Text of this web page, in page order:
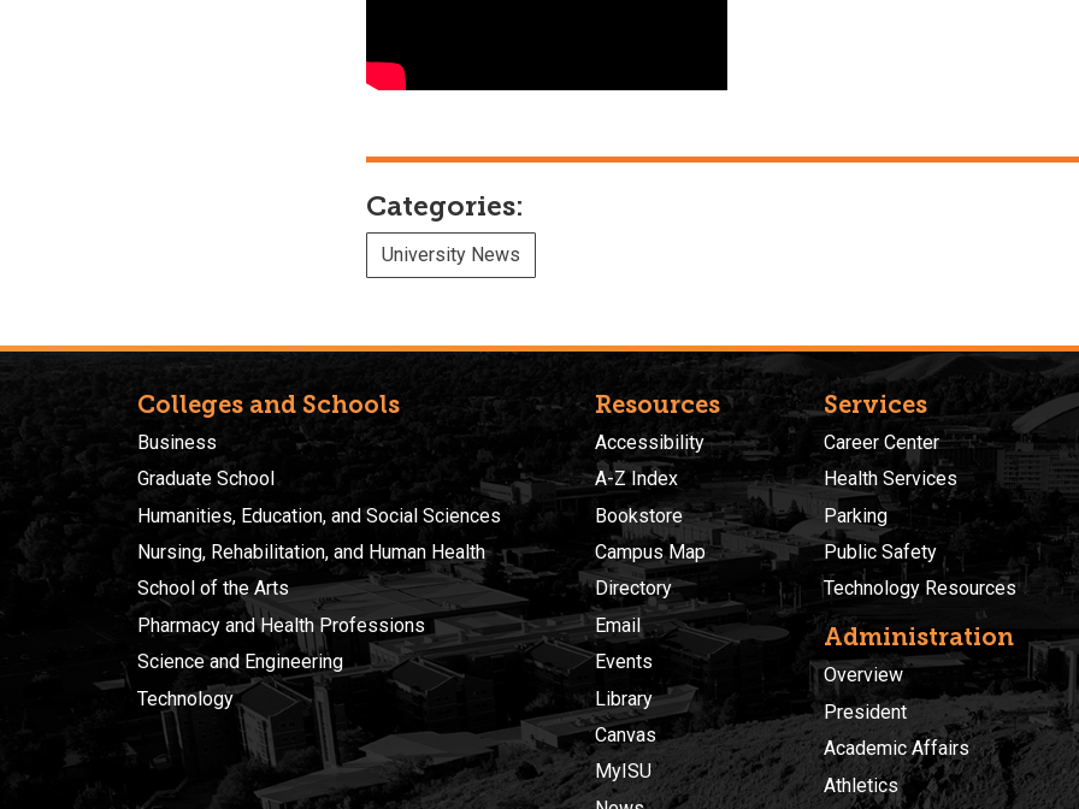
Categories:
University News
Colleges and Schools
Business
Graduate School
Humanities, Education, and Social Sciences
Nursing, Rehabilitation, and Human Health
School of the Arts
Pharmacy and Health Professions
Science and Engineering
Technology
Resources
Accessibility
A-Z Index
Bookstore
Campus Map
Directory
Email
Events
Library
Canvas
MyISU
Services
Career Center
Health Services
Parking
Public Safety
Technology Resources
Administration
Overview
President
Academic Affairs
Athletics